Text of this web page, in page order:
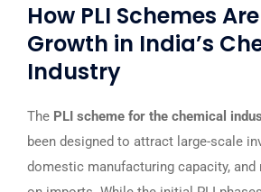
How PLI Schemes
Growth in India’s
Industry
The PLI scheme for the chemical
been designed to attract large-scale
domestic manufacturing capacity, and